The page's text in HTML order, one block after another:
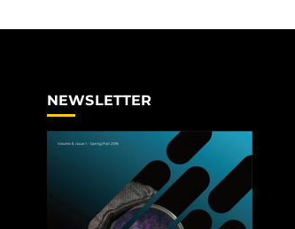
NEWSLETTER